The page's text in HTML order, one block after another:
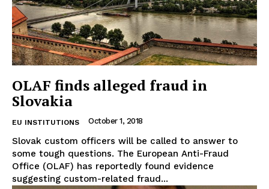
OLAF finds alleged fraud in
Slovakia
EU INSTITUTIONS October 1, 2018
Slovak custom officers will be called to answer to
some tough questions. The European Anti-Fraud
Office (OLAF) has reportedly found evidence
suggesting custom-related fraud...